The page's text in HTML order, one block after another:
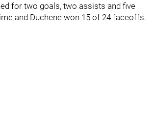
for two goals, two assists and five
and Duchene won 15 of 24 faceoffs.